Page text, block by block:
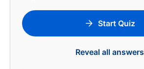
Start Quiz
Reveal all answers